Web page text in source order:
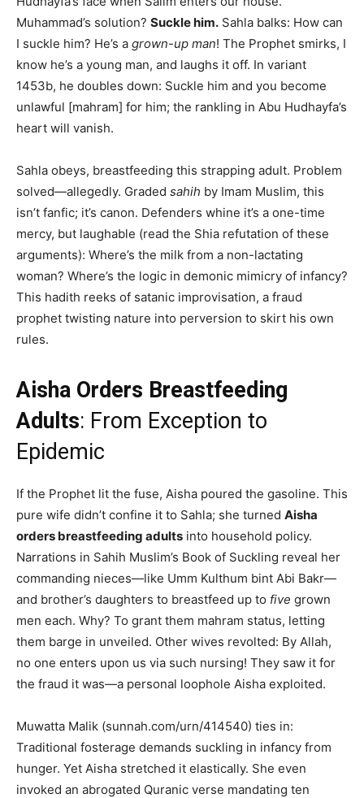
Muhammad’s solution? Suckle him. Sahla balks: How can
I suckle him? He’s a grown-up man! The Prophet smirks, I
know he’s a young man, and laughs it off. In variant
1453b, he doubles down: Suckle him and you become
unlawful [mahram] for him; the rankling in Abu Hudhayfa’s
heart will vanish.
Sahla obeys, breastfeeding this strapping adult. Problem
solved—allegedly. Graded sahih by Imam Muslim, this
isn’t fanfic; it’s canon. Defenders whine it’s a one-time
mercy, but laughable (read the Shia refutation of these
arguments): Where’s the milk from a non-lactating
woman? Where’s the logic in demonic mimicry of infancy?
This hadith reeks of satanic improvisation, a fraud
prophet twisting nature into perversion to skirt his own
rules.
Aisha Orders Breastfeeding
Adults: From Exception to
Epidemic
If the Prophet lit the fuse, Aisha poured the gasoline. This
pure wife didn’t confine it to Sahla; she turned Aisha
orders breastfeeding adults into household policy.
Narrations in Sahih Muslim’s Book of Suckling reveal her
commanding nieces—like Umm Kulthum bint Abi Bakr—
and brother’s daughters to breastfeed up to five grown
men each. Why? To grant them mahram status, letting
them barge in unveiled. Other wives revolted: By Allah,
no one enters upon us via such nursing! They saw it for
the fraud it was—a personal loophole Aisha exploited.
Muwatta Malik (sunnah.com/urn/414540) ties in:
Traditional fosterage demands suckling in infancy from
hunger. Yet Aisha stretched it elastically. She even
invoked an abrogated Quranic verse mandating ten